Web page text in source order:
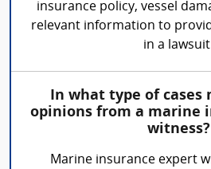
insurance policy, vessel
relevant information to
in a
In what type of cases
opinions from a marine
witness?
Marine insurance expert